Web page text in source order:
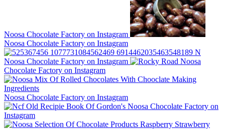
Noosa Chocolate Factory on Instagram
Noosa Chocolate Factory on Instagram
Noosa Chocolate Factory on Instagram
Noosa
Chocolate Factory on Instagram
Noosa Chocolate Factory on Instagram
Noosa Chocolate Factory on
Instagram